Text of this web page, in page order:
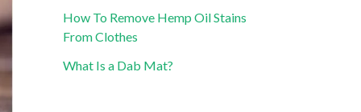
How To Remove Hemp Oil Stains
From Clothes
What Is a Dab Mat?